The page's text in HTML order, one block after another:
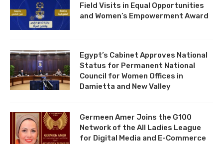
Field Visits in Equal Opportunities
and Women’s Empowerment Award
Egypt’s Cabinet Approves National
Status for Permanent National
Council for Women Offices in
Damietta and New Valley
Germeen Amer Joins the G100
Network of the All Ladies League
for Digital Media and E-Commerce